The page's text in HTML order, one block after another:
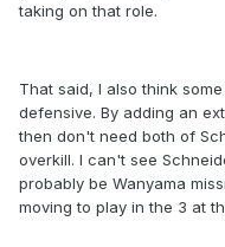
taking on that role.
That said, I also think
defensive. By adding an
then don't need both of
overkill. I can't see
probably be Wanyama
moving to play in the 3 at